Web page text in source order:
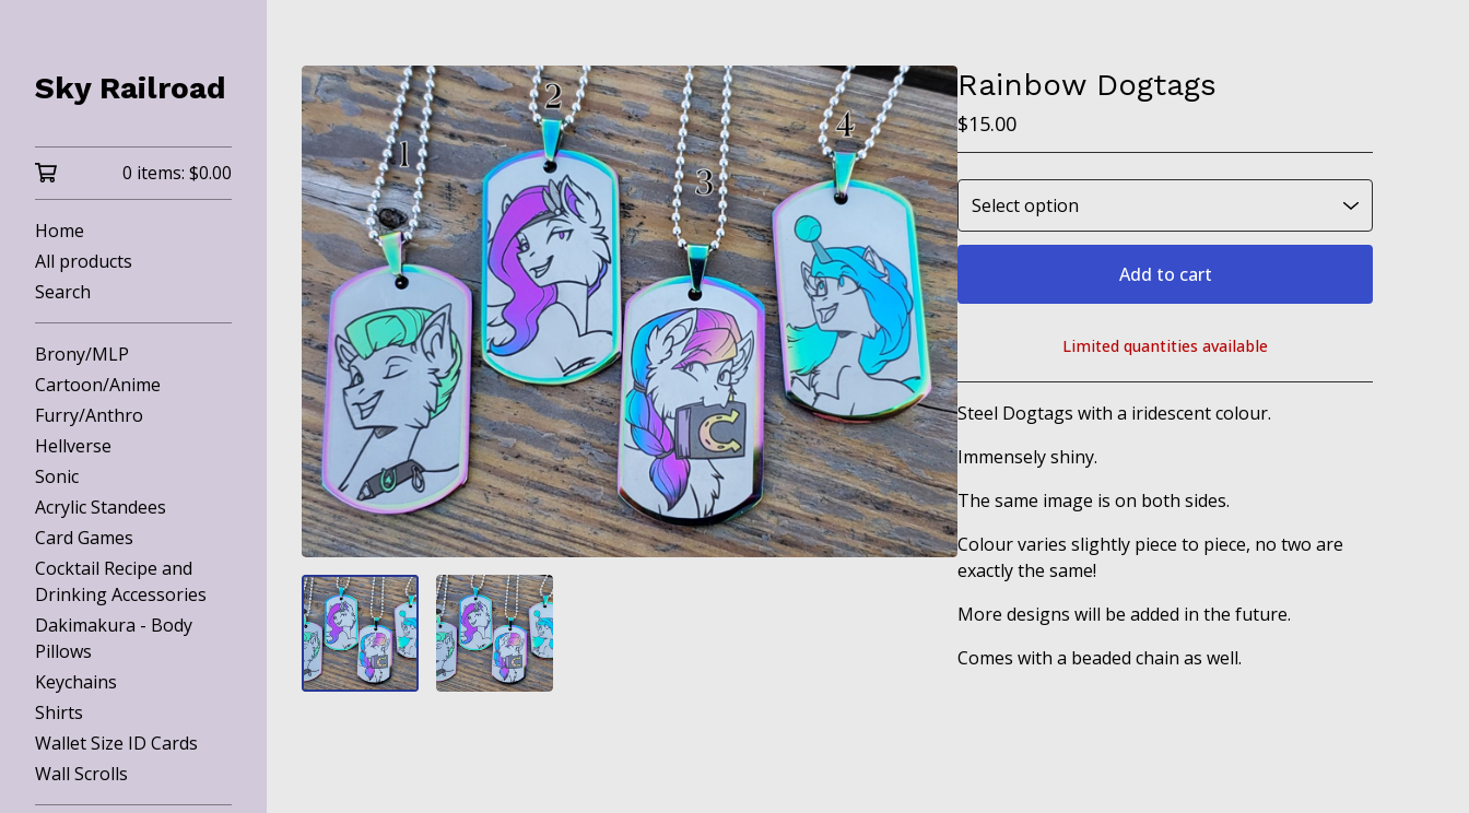
Sky Railroad
0 items: $0.00
Home
All products
Search
Brony/MLP
Cartoon/Anime
Furry/Anthro
Hellverse
Sonic
Acrylic Standees
Card Games
Cocktail Recipe and
Drinking Accessories
Dakimakura - Body
Pillows
Keychains
Shirts
Wallet Size ID Cards
Wall Scrolls
Rainbow Dogtags
$15.00
Add to cart
View cart
Limited quantities available
Steel Dogtags with a iridescent colour.
Immensely shiny.
The same image is on both sides.
Colour varies slightly piece to piece, no two are
exactly the same!
More designs will be added in the future.
Comes with a beaded chain as well.